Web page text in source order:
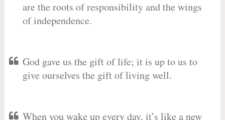
are the roots of responsibility and the wings
of independence.
God gave us the gift of life; it is up to us to
give ourselves the gift of living well.
When you wake up every day, it’s like a new